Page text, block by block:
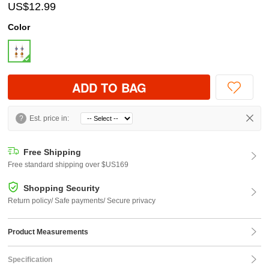
US$12.99
Color
ADD TO BAG
? Est. price in:
Free Shipping
Free standard shipping over $US169
Shopping Security
Return policy/ Safe payments/ Secure privacy
Product Measurements
Specification